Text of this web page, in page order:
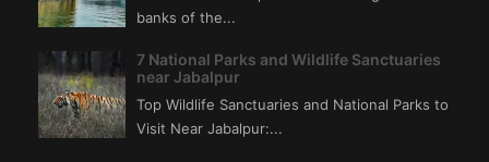
banks of the...
7 National Parks and Wildlife Sanctuaries
near Jabalpur
Top Wildlife Sanctuaries and National Parks to
Visit Near Jabalpur:...